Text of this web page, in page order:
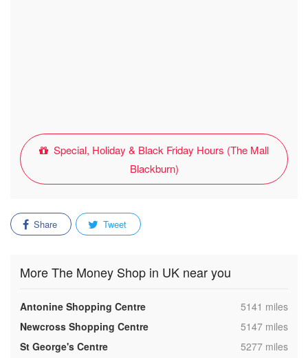
Special, Holiday & Black Friday Hours (The Mall
Blackburn)
Share Tweet
More The Money Shop in UK near you
Antonine Shopping Centre ,5141 miles
Newcross Shopping Centre
,5147 miles
St George's Centre
,5277 miles